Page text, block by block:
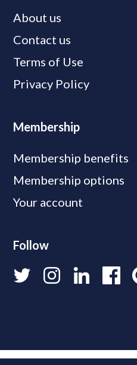
About us
Contact us
Terms of Use
Privacy Policy
Membership
Membership benefits
Membership options
Your account
Follow